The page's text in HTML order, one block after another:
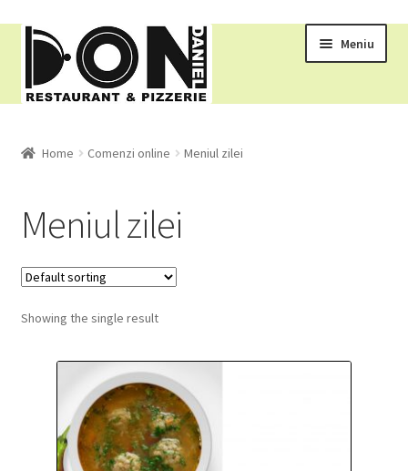
Meniu
COMENZI ONLINE
Pizza
Ciorbe
Gratare
Meniul zilei
Home Comenzi online Meniul zilei
Meniul zilei
Showing the single result